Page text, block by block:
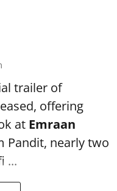
trailer of
offering
at Emraan
Pandit, nearly two
...